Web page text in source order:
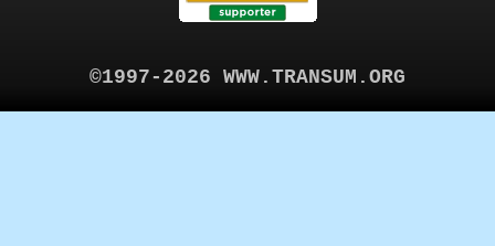
©1997-2026 WWW.TRANSUM.ORG